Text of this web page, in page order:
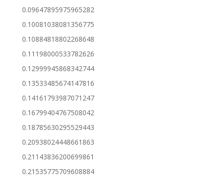
0.09647895975965282
0.10081038081356775
0.10884818802268648
0.11198000533782626
0.12999945868342744
0.13533485674147816
0.14161793987071247
0.16799404767508042
0.18785630295529443
0.20938024448661863
0.21143836200699861
0.21535775709608884